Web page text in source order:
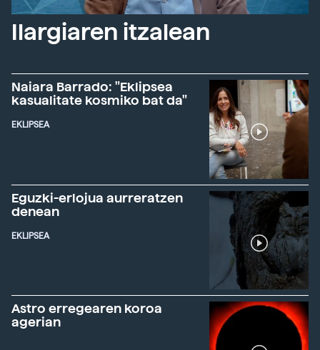
Ilargiaren itzalean
Naiara Barrado: "Eklipsea
kasualitate kosmiko bat da"
EKLIPSEA
Eguzki-erlojua aurreratzen
denean
EKLIPSEA
Astro erregearen koroa
agerian